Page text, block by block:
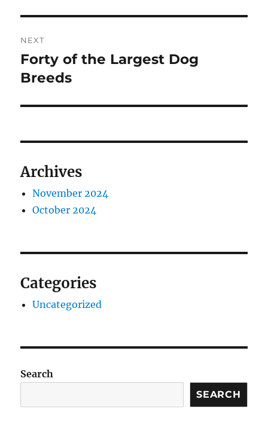
NEXT
Next
post:
Forty of the Largest Dog
Breeds
Archives
November 2024
October 2024
Categories
Uncategorized
Search
SEARCH